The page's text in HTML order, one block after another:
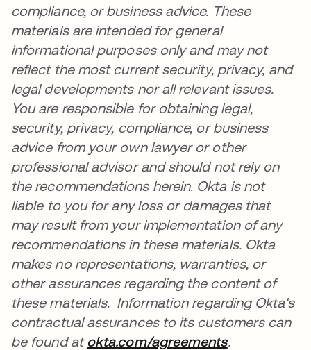
compliance, or business advice. These
materials are intended for general
informational purposes only and may not
reflect the most current security, privacy, and
legal developments nor all relevant issues.
You are responsible for obtaining legal,
security, privacy, compliance, or business
advice from your own lawyer or other
professional advisor and should not rely on
the recommendations herein. Okta is not
liable to you for any loss or damages that
may result from your implementation of any
recommendations in these materials. Okta
makes no representations, warranties, or
other assurances regarding the content of
these materials. Information regarding Okta's
contractual assurances to its customers can
be found atokta.com/agreementsse abre en
.